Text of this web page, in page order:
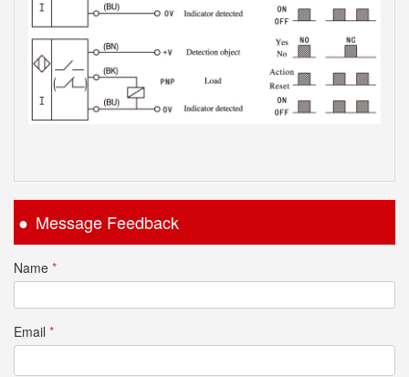
Message Feedback
Name *
Email *